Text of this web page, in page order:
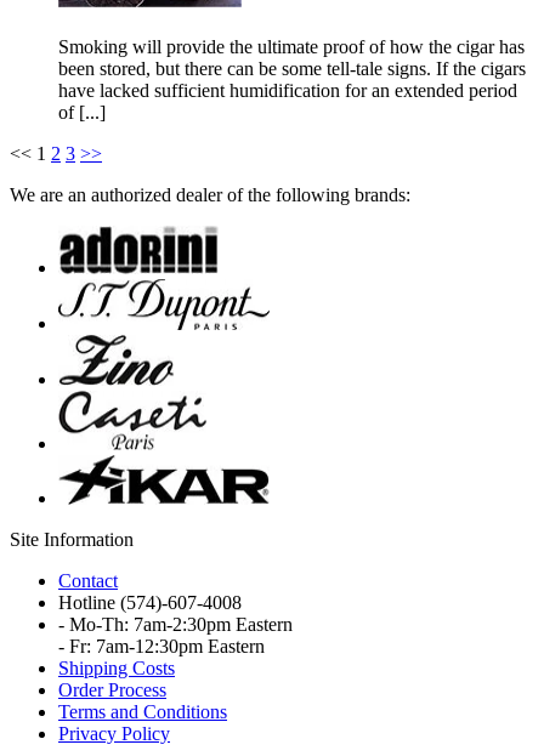
Smoking will provide the ultimate proof of how the cigar has
been stored, but there can be some tell-tale signs. If the cigars
have lacked sufficient humidification for an extended period
of [...]
<< 1 2 3 >>
We are an authorized dealer of the following brands:
Site Information
Contact
Hotline (574)-607-4008
- Mo-Th: 7am-2:30pm Eastern
- Fr: 7am-12:30pm Eastern
Shipping Costs
Order Process
Terms and Conditions
Privacy Policy